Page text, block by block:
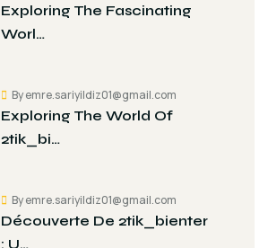
Exploring The Fascinating
Worl…
Exploring The World Of
2tik_bi…
By emre.sariyildiz01@gmail.com
Découverte De 2tik_bienter
: U…
By emre.sariyildiz01@gmail.com